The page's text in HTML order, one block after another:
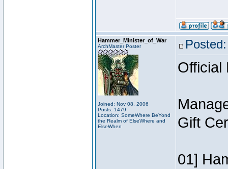
Hammer_Minister_of_War
ArchMaster Poster
Joined: Nov 08, 2006
Posts: 1479
Location: SomeWhere BeYond
the Realm of ElseWhere and
ElseWhen
Official
Gift
01]